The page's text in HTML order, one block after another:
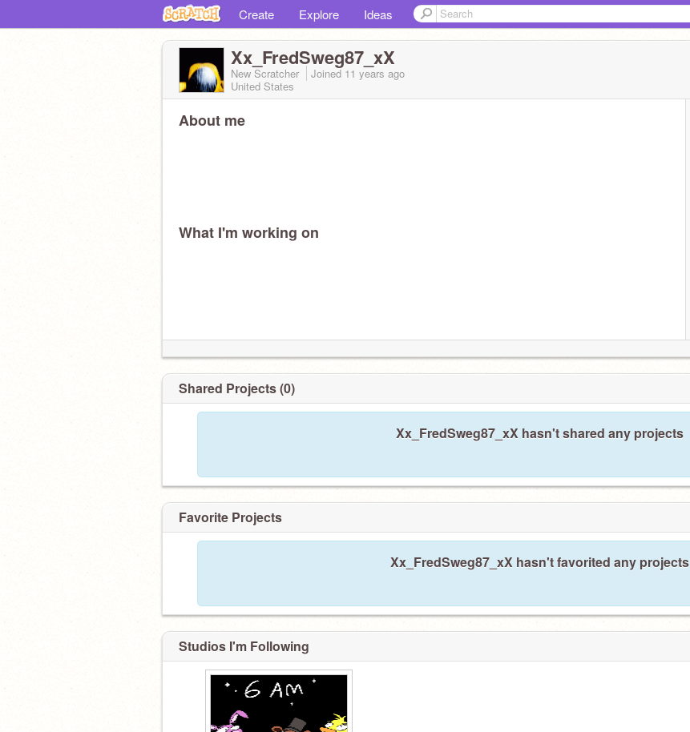
Create Explore Ideas
Xx_FredSweg87_xX
New Scratcher Joined 11 years ago
United States
About me
What I'm working on
Shared Projects (0)
Xx_FredSweg87_xX hasn't shared any projects
Favorite Projects
Xx_FredSweg87_xX hasn't favorited any projects
Studios I'm Following